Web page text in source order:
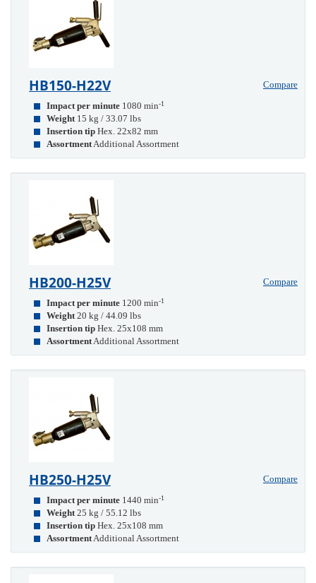
HB150-H22V
Compare
Impact per minute 1080 min-1
Weight 15 kg / 33.07 lbs
Insertion tip Hex. 22x82 mm
AssortmentAdditional Assortment
HB200-H25V
Compare
Impact per minute 1200 min-1
Weight 20 kg / 44.09 lbs
Insertion tip Hex. 25x108 mm
AssortmentAdditional Assortment
HB250-H25V
Compare
Impact per minute 1440 min-1
Weight 25 kg / 55.12 lbs
Insertion tip Hex. 25x108 mm
AssortmentAdditional Assortment